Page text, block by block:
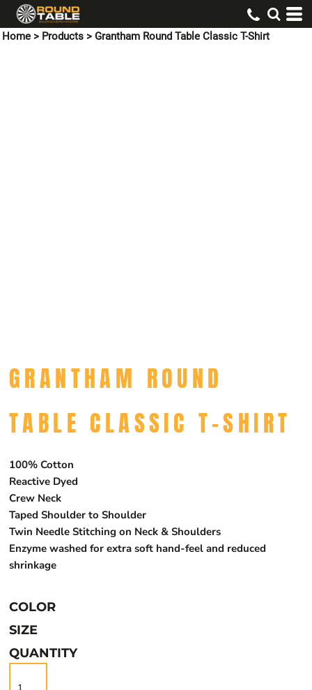
Home > Products > Grantham Round Table Classic T-Shirt
GRANTHAM ROUND
TABLE CLASSIC T-SHIRT
100% Cotton
Reactive Dyed
Crew Neck
Taped Shoulder to Shoulder
Twin Needle Stitching on Neck & Shoulders
Enzyme washed for extra soft hand-feel and reduced
shrinkage
COLOR
SIZE
QUANTITY